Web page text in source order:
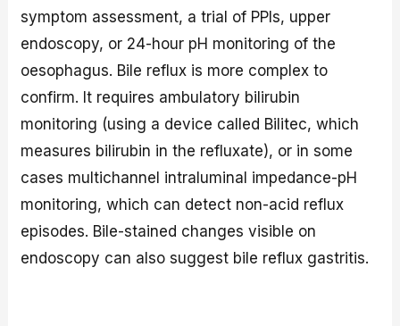
symptom assessment, a trial of PPIs, upper
endoscopy, or 24-hour pH monitoring of the
oesophagus. Bile reflux is more complex to
confirm. It requires ambulatory bilirubin
monitoring (using a device called Bilitec, which
measures bilirubin in the refluxate), or in some
cases multichannel intraluminal impedance-pH
monitoring, which can detect non-acid reflux
episodes. Bile-stained changes visible on
endoscopy can also suggest bile reflux gastritis.